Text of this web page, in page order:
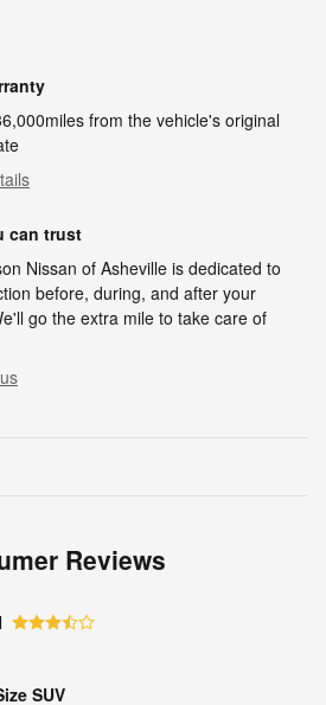
from the vehicle's original
can trust
Nissan of Asheville is dedicated to
before, during, and after your
go the extra mile to take care of
Reviews
SUV